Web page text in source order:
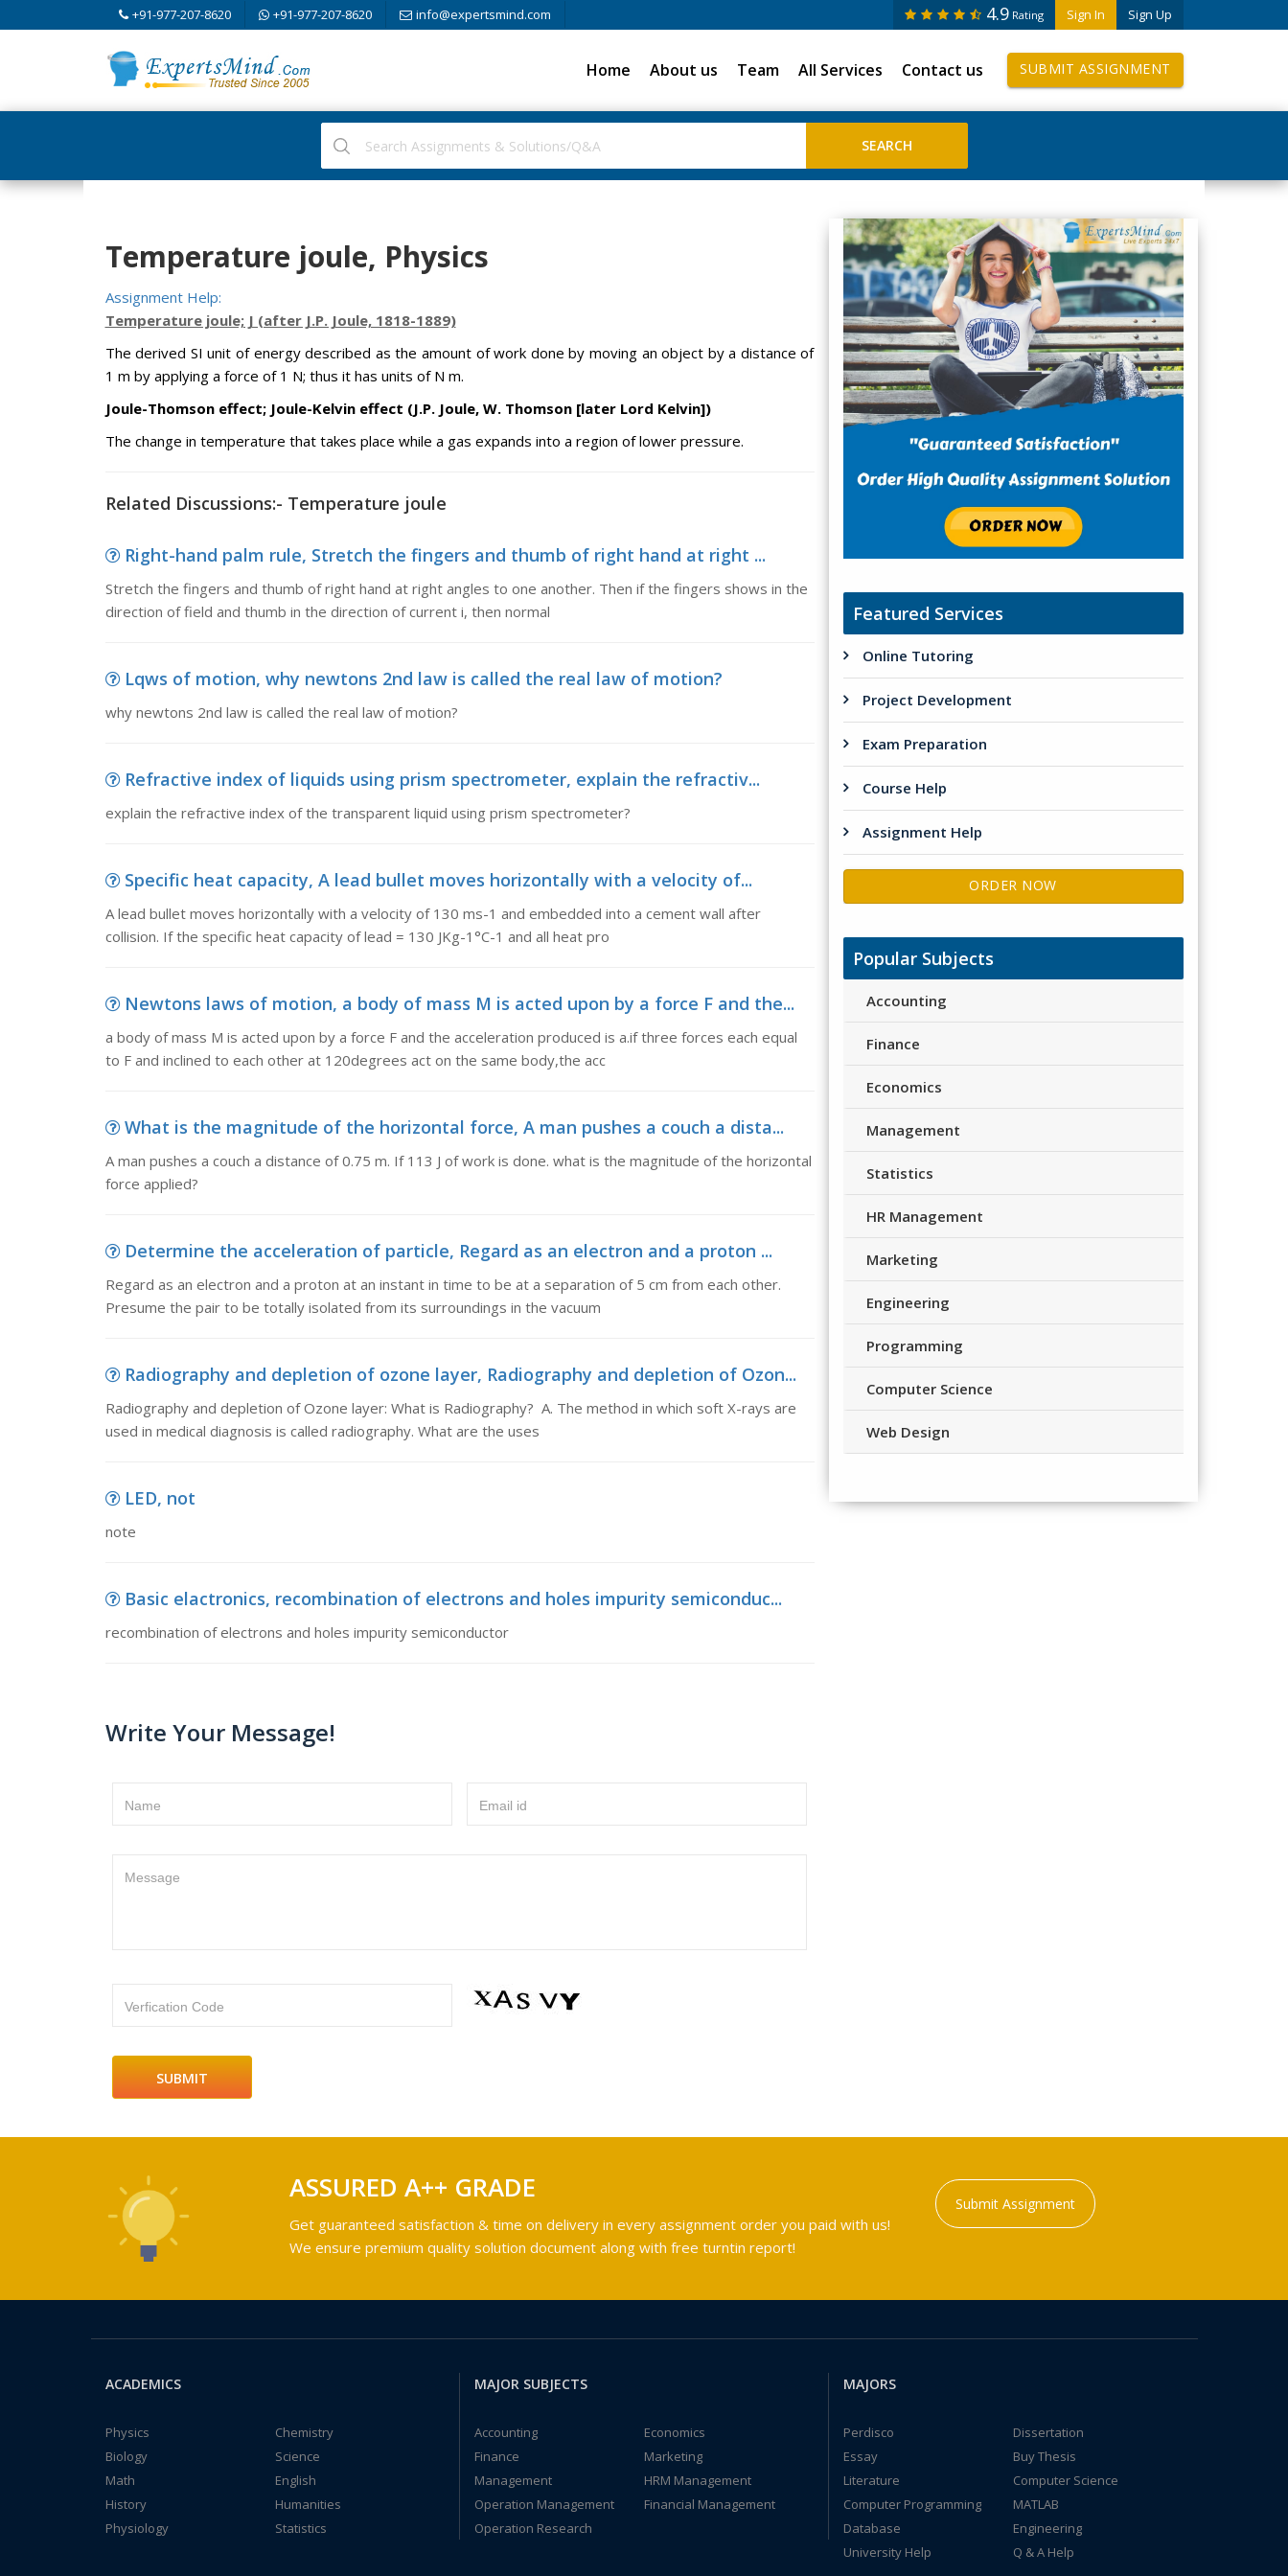
+91-977-207-8620 +91-977-207-8620 info@expertsmind.com Sign In Sign Up
4.9 Rating
Home About us Team All Services Contact us SUBMIT ASSIGNMENT
Temperature joule, Physics
Assignment Help:
Temperature joule; J (after J.P. Joule, 1818-1889)
The derived SI unit of energy described as the amount of work done by moving an object by a distance of
1 m by applying a force of 1 N; thus it has units of N m.
Joule-Thomson effect; Joule-Kelvin effect (J.P. Joule, W. Thomson [later Lord Kelvin])
The change in temperature that takes place while a gas expands into a region of lower pressure.
Related Discussions:- Temperature joule
Right-hand palm rule, Stretch the fingers and thumb of right hand at right ...
Stretch the fingers and thumb of right hand at right angles to one another. Then if the fingers shows in the
direction of field and thumb in the direction of current i, then normal
Lqws of motion, why newtons 2nd law is called the real law of motion?
why newtons 2nd law is called the real law of motion?
Refractive index of liquids using prism spectrometer, explain the refractiv...
explain the refractive index of the transparent liquid using prism spectrometer?
Specific heat capacity, A lead bullet moves horizontally with a velocity of...
A lead bullet moves horizontally with a velocity of 130 ms-1 and embedded into a cement wall after
collision. If the specific heat capacity of lead = 130 JKg-1°C-1 and all heat pro
Newtons laws of motion, a body of mass M is acted upon by a force F and the...
a body of mass M is acted upon by a force F and the acceleration produced is a.if three forces each equal
to F and inclined to each other at 120degrees act on the same body,the acc
What is the magnitude of the horizontal force, A man pushes a couch a dista...
A man pushes a couch a distance of 0.75 m. If 113 J of work is done. what is the magnitude of the horizontal
force applied?
Determine the acceleration of particle, Regard as an electron and a proton ...
Regard as an electron and a proton at an instant in time to be at a separation of 5 cm from each other.
Presume the pair to be totally isolated from its surroundings in the vacuum
Radiography and depletion of ozone layer, Radiography and depletion of Ozon...
Radiography and depletion of Ozone layer: What is Radiography? A. The method in which soft X-rays are
used in medical diagnosis is called radiography. What are the uses
LED, not
note
Basic elactronics, recombination of electrons and holes impurity semiconduc...
recombination of electrons and holes impurity semiconductor
Write Your Message!
Name Email id
Message
Verfication Code
Featured Services
Online Tutoring
Project Development
Exam Preparation
Course Help
Assignment Help
ORDER NOW
Popular Subjects
Accounting
Finance
Economics
Management
Statistics
HR Management
Marketing
Engineering
Programming
Computer Science
Web Design
ASSURED A++ GRADE
Get guaranteed satisfaction & time on delivery in every assignment order you paid with us!
We ensure premium quality solution document along with free turntin report!
Submit Assignment
ACADEMICS
Physics
Chemistry
Biology
Science
Math
English
History
Humanities
Physiology
Statistics
MAJOR SUBJECTS
Accounting
Economics
Finance
Marketing
Management
HRM Management
Operation Management
Financial Management
Operation Research
MAJORS
Perdisco
Dissertation
Essay
Buy Thesis
Literature
Computer Science
Computer Programming
MATLAB
Database
Engineering
University Help
Q & A Help